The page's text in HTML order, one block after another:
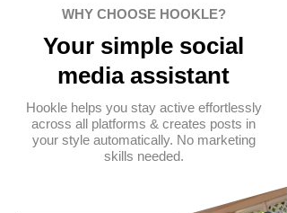
WHY CHOOSE HOOKLE?
Your simple social
media assistant
Hookle helps you stay active effortlessly
across all platforms & creates posts in
your style automatically. No marketing
skills needed.